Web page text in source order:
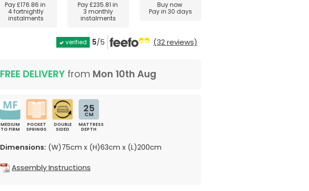
Pay£176.86 in
4 fortnightly
instalments
Pay£235.81 in
3 monthly
instalments
Buy now
Pay in 30 days
verified 5/5 (32 reviews)
FREE DELIVERY from Mon 10th Aug
MEDIUM
TO FIRM
POCKET
SPRINGS
DOUBLE
SIDED
25
CM
MATTRESS
DEPTH
Dimensions: (W)75cm x (H)63cm x (L)200cm
Assembly Instructions